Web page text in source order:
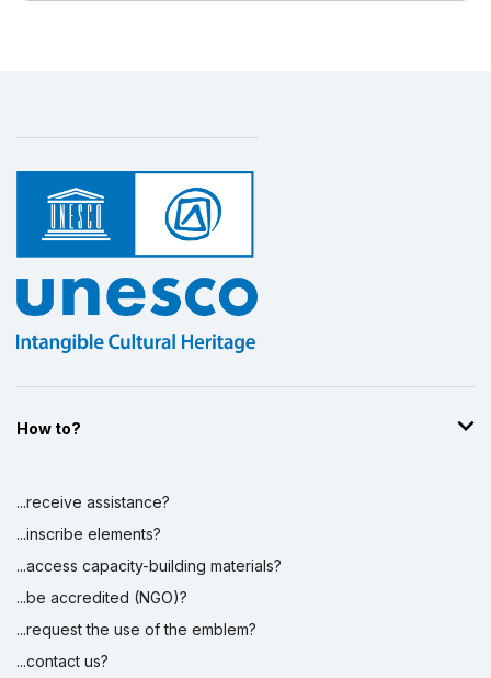
How to?
...receive assistance?
...inscribe elements?
...access capacity-building materials?
...be accredited (NGO)?
...request the use of the emblem?
...contact us?